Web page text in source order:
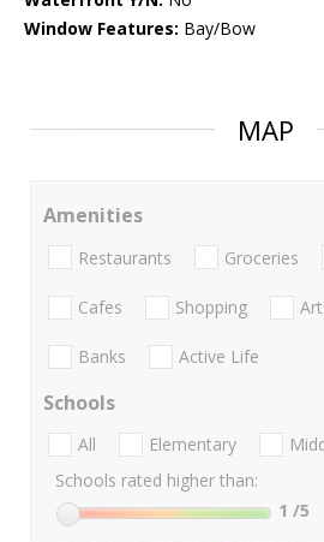
Window Features: Bay/Bow
MAP
Amenities
Restaurants Groceries
Cafes Shopping
Banks Active Life
Schools
All Elementary
Schools rated higher than:
1 /5